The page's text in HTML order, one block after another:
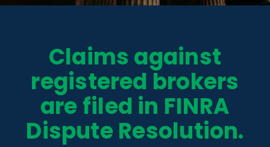
Claims against
registered brokers
are filed in FINRA
Dispute Resolution.